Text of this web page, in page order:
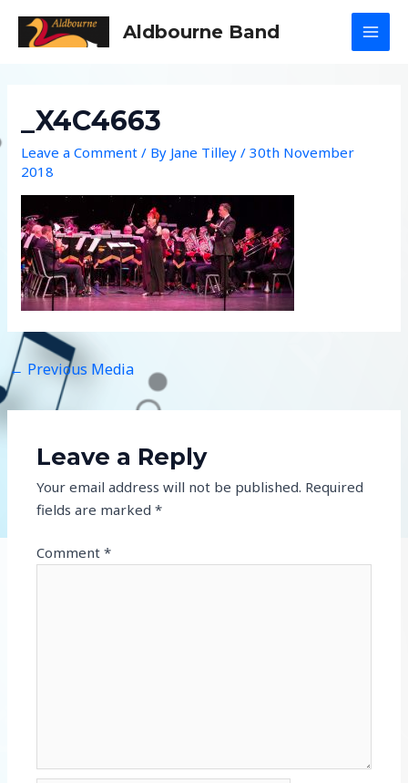
Aldbourne Band
_X4C4663
Leave a Comment / By Jane Tilley/30th November
2018
← Previous Media
Leave a Reply
Your email address will not be published. Required
fields are marked*
Comment*